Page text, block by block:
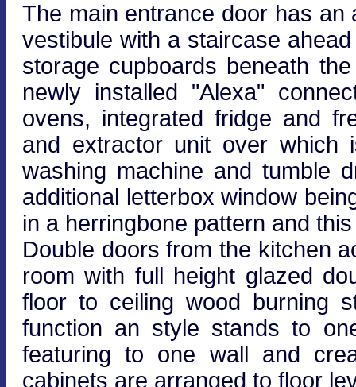
The main entrance door has
vestibule with a staircase
storage cupboards beneath
newly installed "Alexa"
ovens, integrated fridge and
and extractor unit over which
washing machine and tumble
additional letterbox window
in a herringbone pattern and
Double doors from the kitchen
room with full height glazed
floor to ceiling wood burning
function an style stands to
featuring to one wall and
cabinets are arranged to floor